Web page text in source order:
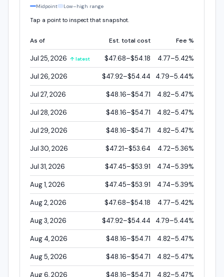
Midpoint Low–high range
Tap a point to inspect that snapshot.
As of Est. total cost Fee %
Jul 25, 2026 ↑ latest $47.68–$54.18 4.77–5.42%
Jul 26, 2026 $47.92–$54.44 4.79–5.44%
Jul 27, 2026 $48.16–$54.71 4.82–5.47%
Jul 28, 2026 $48.16–$54.71 4.82–5.47%
Jul 29, 2026 $48.16–$54.71 4.82–5.47%
Jul 30, 2026 $47.21–$53.64 4.72–5.36%
Jul 31, 2026 $47.45–$53.91 4.74–5.39%
Aug 1, 2026 $47.45–$53.91 4.74–5.39%
Aug 2, 2026 $47.68–$54.18 4.77–5.42%
Aug 3, 2026 $47.92–$54.44 4.79–5.44%
Aug 4, 2026 $48.16–$54.71 4.82–5.47%
Aug 5, 2026 $48.16–$54.71 4.82–5.47%
Aug 6, 2026 $48.16–$54.71 4.82–5.47%